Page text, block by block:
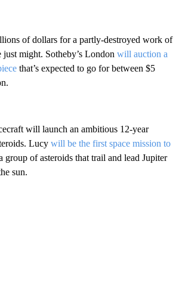
of dollars for a partly-destroyed work of
just might. Sotheby’s London will auction a
that’s expected to go for between $5
will launch an ambitious 12-year
Lucy will be the first space mission to
group of asteroids that trail and lead Jupiter
sun.